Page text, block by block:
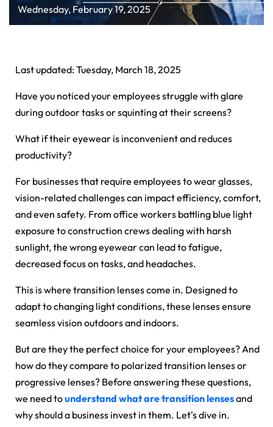
Wednesday, February 19, 2025
Last updated: Tuesday, March 18, 2025
Have you noticed your employees struggle with glare
during outdoor tasks or squinting at their screens?
What if their eyewear is inconvenient and reduces
productivity?
For businesses that require employees to wear glasses,
vision-related challenges can impact efficiency, comfort,
and even safety. From office workers battling blue light
exposure to construction crews dealing with harsh
sunlight, the wrong eyewear can lead to fatigue,
decreased focus on tasks, and headaches.
This is where transition lenses come in. Designed to
adapt to changing light conditions, these lenses ensure
seamless vision outdoors and indoors.
But are they the perfect choice for your employees? And
how do they compare to polarized transition lenses or
progressive lenses? Before answering these questions,
we need tounderstand what are transition lensesand
why should a business invest in them. Let's dive in.